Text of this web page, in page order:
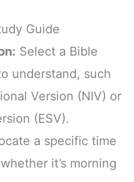
Guide
Select a Bible
understand, such
Version (NIV) or
(ESV).
a specific time
it’s morning